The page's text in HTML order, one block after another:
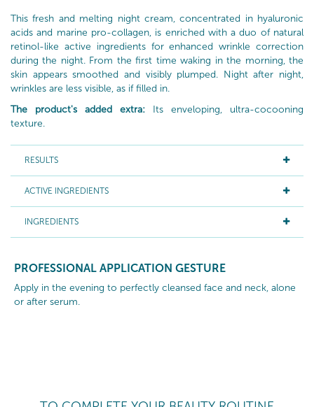
This fresh and melting night cream, concentrated in hyaluronic
acids and marine pro-collagen, is enriched with a duo of natural
retinol-like active ingredients for enhanced wrinkle correction
during the night. From the first time waking in the morning, the
skin appears smoothed and visibly plumped. Night after night,
wrinkles are less visible, as if filled in.
The product's added extra: Its enveloping, ultra-cocooning
texture.
RESULTS
ACTIVE INGREDIENTS
INGREDIENTS
PROFESSIONAL APPLICATION GESTURE
Apply in the evening to perfectly cleansed face and neck, alone
or after serum.